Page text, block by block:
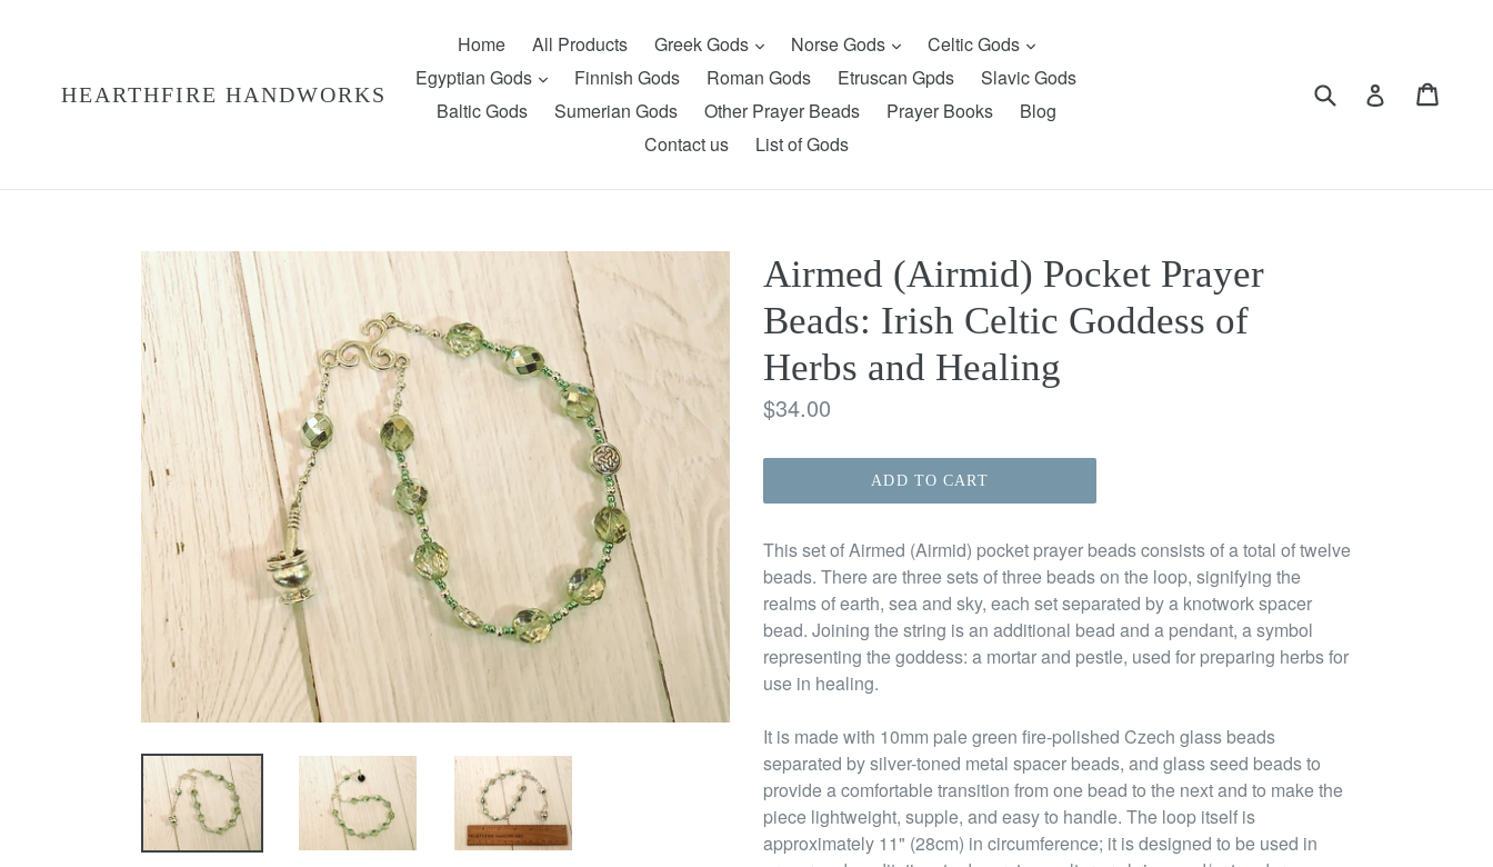
HEARTHFIRE HANDWORKS
Home All Products Greek Gods expandNorse Gods expandCeltic Gods expand
Egyptian Gods expandFinnish Gods Roman Gods Etruscan Gpds
Slavic Gods
Baltic Gods
Sumerian Gods Other Prayer Beads Prayer Books
Blog
Contact us
List of Gods
Submit Log in
Airmed (Airmid) Pocket Prayer
Beads: Irish Celtic Goddess of
Herbs and Healing
Regular
$34.00
ADD TO CART
This set of Airmed (Airmid) pocket prayer beads consists of a total of twelve
beads. There are three sets of three beads on the loop, signifying the
realms of earth, sea and sky, each set separated by a knotwork spacer
bead. Joining the string is an additional bead and a pendant, a symbol
representing the goddess: a mortar and pestle, used for preparing herbs for
use in healing.
It is made with 10mm pale green fire-polished Czech glass beads
separated by silver-toned metal spacer beads, and glass seed beads to
provide a comfortable transition from one bead to the next and to make the
piece lightweight, supple, and easy to handle. The loop itself is
approximately 11" (28cm) in circumference; it is designed to be used in